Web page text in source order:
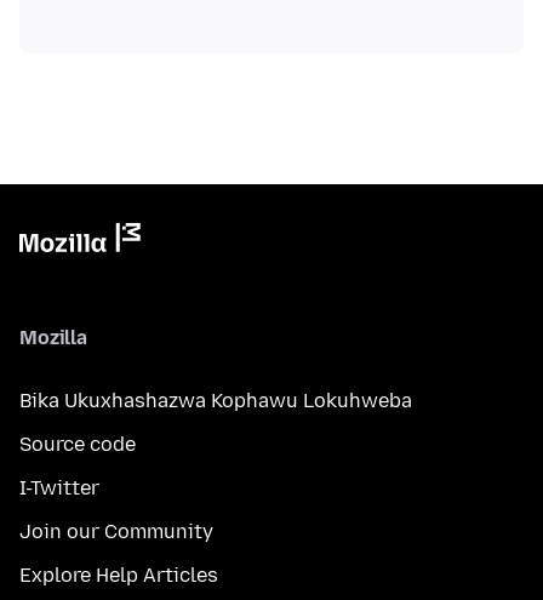
Mozilla
Bika Ukuxhashazwa Kophawu Lokuhweba
Source code
I-Twitter
Join our Community
Explore Help Articles